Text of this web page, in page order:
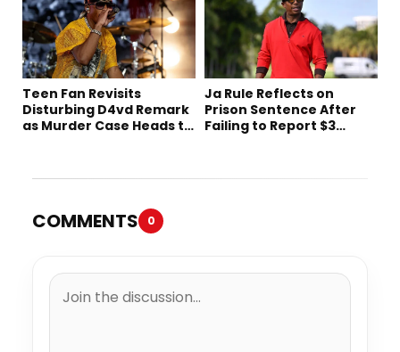
Teen Fan Revisits
Disturbing D4vd Remark
as Murder Case Heads to
Ja Rule Reflects on
Prison Sentence After
Failing to Report $3
COMMENTS 0